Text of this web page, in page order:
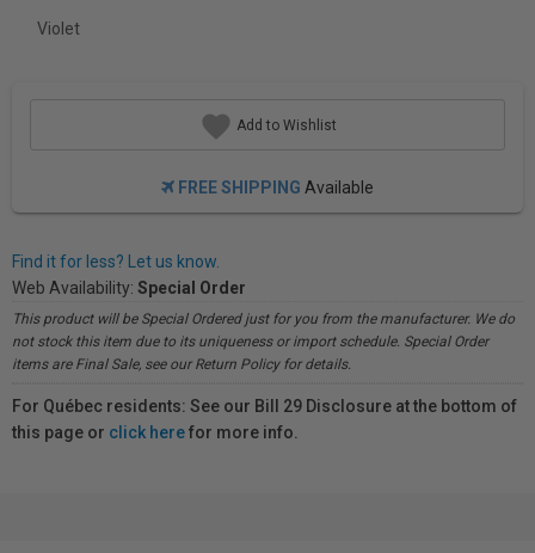
Violet
Add to Wishlist
FREE SHIPPING Available
Find it for less? Let us know.
Web Availability: Special Order
This product will be Special Ordered just for you from the manufacturer. We do
not stock this item due to its uniqueness or import schedule. Special Order
items are Final Sale, see our Return Policy for details.
For Québec residents: See our Bill 29 Disclosure at the bottom of
this page or click herefor more info.